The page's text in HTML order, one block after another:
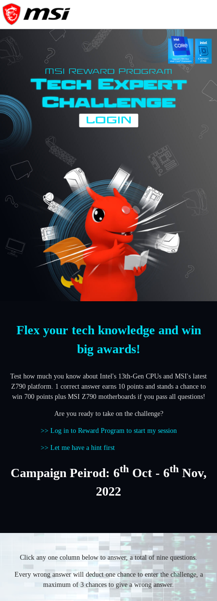
MSI Reward Program
Tech Expert
Challenge
LOGIN
Flex your tech knowledge and win
big awards!
Test how much you know about Intel's 13th-Gen CPUs and MSI's latest
Z790 platform. 1 correct answer earns 10 points and stands a chance to
win 700 points plus MSI Z790 motherboards if you pass all questions!
Are you ready to take on the challenge?
>> Log in to Reward Program to start my session
>> Let me have a hint first
Campaign Peirod: 6thOct - 6thNov,
2022
Click any one column below to answer, a total of nine questions.
Every wrong answer will deduct one chance to enter the challenge, a
maximum of 3 chances to give a wrong answer.